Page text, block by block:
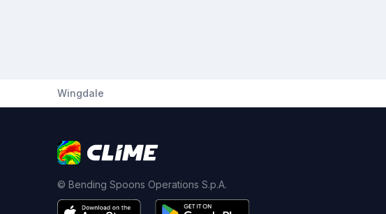
Wingdale
© Bending Spoons Operations S.p.A.